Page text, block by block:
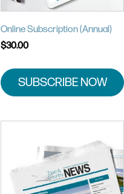
Online Subscription (Annual)
$30.00
SUBSCRIBE NOW
multiple
variants.